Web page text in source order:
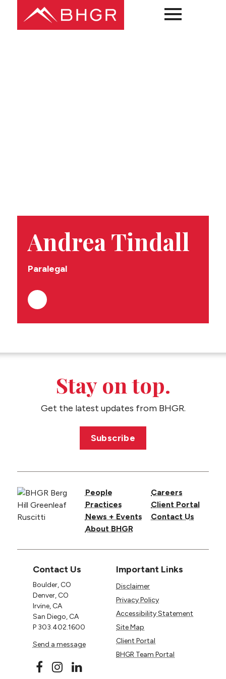
CONTACT US
Andrea Tindall
Paralegal
Stay on top.
Get the latest updates from BHGR.
Subscribe
People
Practices
News + Events
About BHGR
Careers
Client Portal
Contact Us
Contact Us
Boulder, CO
Denver, CO
Irvine, CA
San Diego, CA
P 303.402.1600
Send a message
Important Links
Disclaimer
Privacy Policy
Accessibility Statement
Site Map
Client Portal
BHGR Team Portal